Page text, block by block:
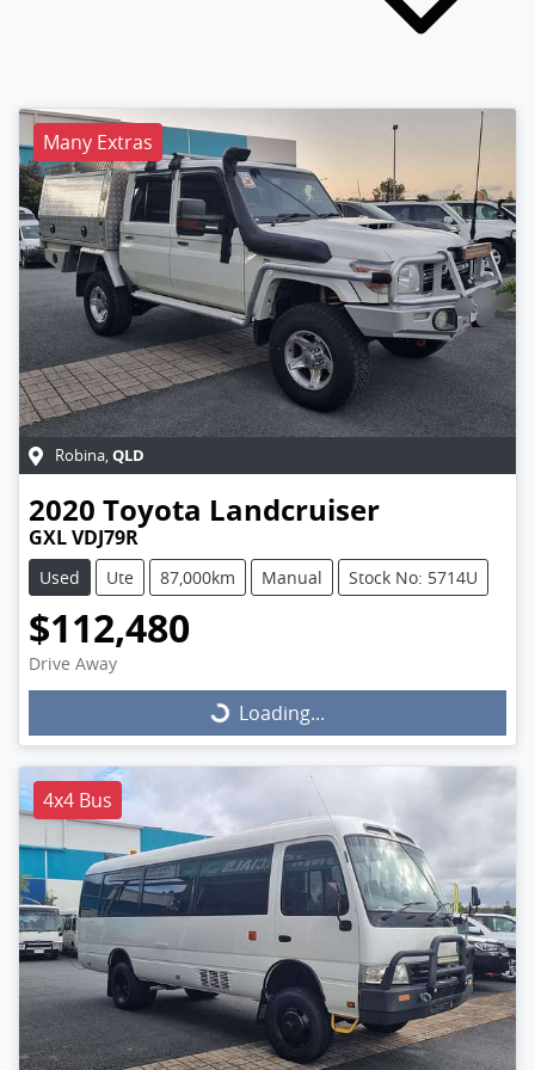
Many Extras
Robina,QLD
2020 Toyota Landcruiser
GXL VDJ79R
Used Ute 87,000km Manual Stock No: 5714U
$112,480
Drive Away
Loading... Loading...
4x4 Bus